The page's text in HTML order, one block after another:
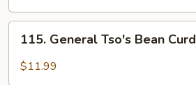
Hot
Chili
General
Tso's
115. General Tso's Bean Curd
$11.99